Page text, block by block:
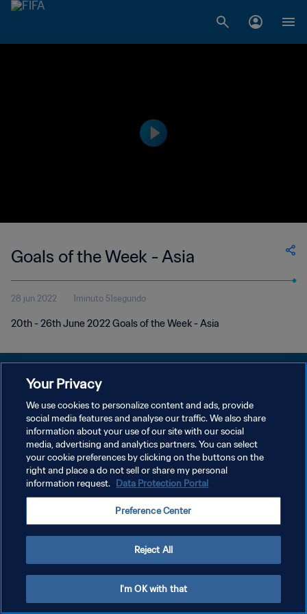
Goals of the Week - Asia
28 jun 2022 1minuto 51segundo
20th - 26th June 2022 Goals of the Week - Asia
POLÍTICA DE PRIVACIDAD
TÉRMINOS DE SERVICIO
AJUSTAR LA CONFIGURACIÓN DE LAS COOKIES
Copyright © 1994 - 2026 FIFA. Todos los derechos reservados.
Your Privacy
We use cookies to personalize content and ads, provide
social media features and analyse our traffic. We also share
information about your use of our site with our social
media, advertising and analytics partners. You can select
your cookie preferences by clicking on the buttons on the
right and place a do not sell or share my personal
information request. Data Protection Portal
Preference Center
Reject All
I'm OK with that